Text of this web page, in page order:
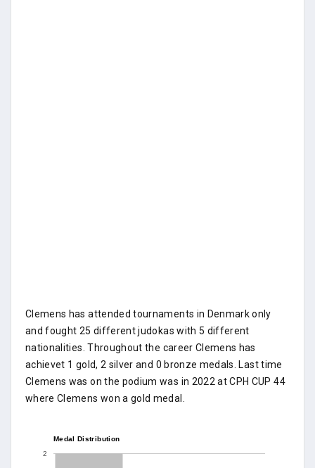
Clemens has attended tournaments in Denmark only
and fought 25 different judokas with 5 different
nationalities. Throughout the career Clemens has
achievet 1 gold, 2 silver and 0 bronze medals. Last time
Clemens was on the podium was in 2022 at CPH CUP 44
where Clemens won a gold medal.
Medal Distribution
2